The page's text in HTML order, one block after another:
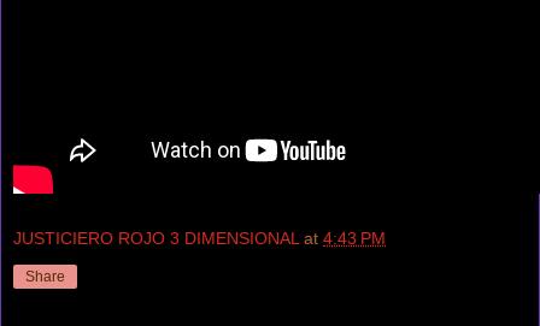
JUSTICIERO ROJO 3 DIMENSIONAL at 4:43 PM
Share